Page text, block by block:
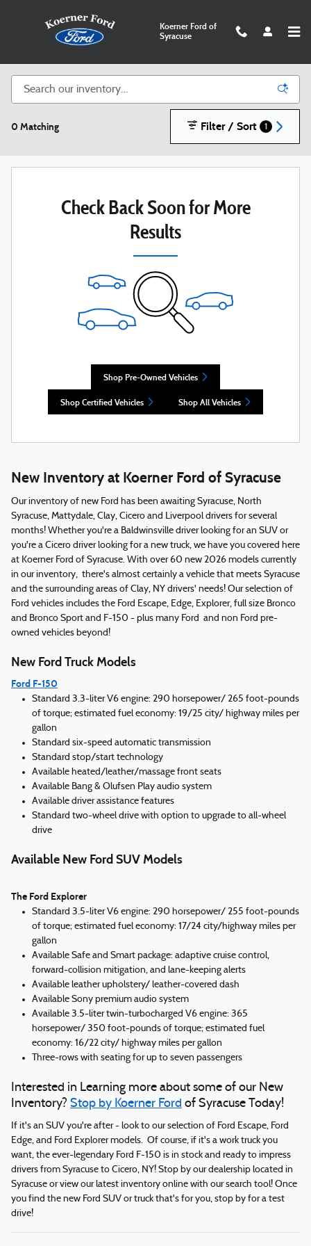
Koerner Ford of
Syracuse
0 Matching Filter / Sort 1
Check Back Soon for More
Results
Shop Pre-Owned Vehicles
Shop Certified Vehicles Shop All Vehicles
New Inventory at Koerner Ford of Syracuse
Our inventory of new Ford has been awaiting Syracuse, North
Syracuse, Mattydale, Clay, Cicero and Liverpool drivers for several
months! Whether you're a Baldwinsville driver looking for an SUV or
you're a Cicero driver looking for a new truck, we have you covered here
at Koerner Ford of Syracuse. With over 60 new 2026 models currently
in our inventory, there's almost certainly a vehicle that meets Syracuse
and the surrounding areas of Clay, NY drivers' needs! Our selection of
Ford vehicles includes the Ford Escape, Edge, Explorer, full size Bronco
and Bronco Sport and F-150 - plus many Ford and non Ford pre-
owned vehicles beyond!
New Ford Truck Models
Ford F-150
Standard 3.3-liter V6 engine: 290 horsepower/ 265 foot-pounds
of torque; estimated fuel economy: 19/25 city/ highway miles per
gallon
Standard six-speed automatic transmission
Standard stop/start technology
Available heated/leather/massage front seats
Available Bang & Olufsen Play audio system
Available driver assistance features
Standard two-wheel drive with option to upgrade to all-wheel
drive
Available New Ford SUV Models
The Ford Explorer
Standard 3.5-liter V6 engine: 290 horsepower/ 255 foot-pounds
of torque; estimated fuel economy: 17/24 city/highway miles per
gallon
Available Safe and Smart package: adaptive cruise control,
forward-collision mitigation, and lane-keeping alerts
Available leather upholstery/ leather-covered dash
Available Sony premium audio system
Available 3.5-liter twin-turbocharged V6 engine: 365
horsepower/ 350 foot-pounds of torque; estimated fuel
economy: 16/22 city/ highway miles per gallon
Three-rows with seating for up to seven passengers
Interested in Learning more about some of our New
Inventory? Stop by Koerner Ford of Syracuse Today!
If it's an SUV you're after - look to our selection of Ford Escape, Ford
Edge, and Ford Explorer models. Of course, if it's a work truck you
want, the ever-legendary Ford F-150 is in stock and ready to impress
drivers from Syracuse to Cicero, NY! Stop by our dealership located in
Syracuse or view our latest inventory online with our search tool! Once
you find the new Ford SUV or truck that's for you, stop by for a test
drive!